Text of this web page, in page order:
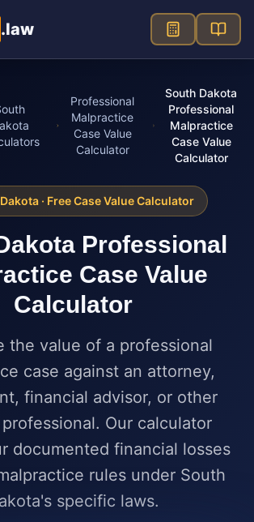
.law
Professional
Malpractice
Case Value
Calculator
South Dakota
Professional
Malpractice
Case Value
Calculator
· Free Case Value Calculator
Professional
Case Value
Calculator
the value of a professional
case against an attorney,
financial advisor, or other
Our calculator
documented financial losses
rules under South
specific laws.